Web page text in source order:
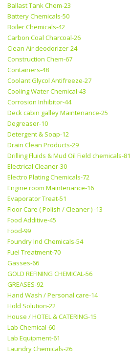
Ballast Tank Chem-23
Battery Chemicals-50
Boiler Chemicals-42
Carbon Coal Charcoal-26
Clean Air deodorizer-24
Construction Chem-67
Containers-48
Coolant Glycol Antifreeze-27
Cooling Water Chemical-43
Corrosion Inhibitor-44
Deck cabin galley Maintenance-25
Degreaser-10
Detergent & Soap-12
Drain Clean Products-29
Drilling Fluids & Mud Oil Field chemicals-81
Electrical Cleaner-30
Electro Plating Chemicals-72
Engine room Maintenance-16
Evaporator Treat-51
Floor Care ( Polish / Cleaner ) -13
Food Additive-45
Food-99
Foundry Ind Chemicals-54
Fuel Treatment-70
Gasses-66
GOLD REFINING CHEMICAL-56
GREASES-92
Hand Wash / Personal care-14
Hold Solution-22
House / HOTEL & CATERING-15
Lab Chemical-60
Lab Equipment-61
Laundry Chemicals-26